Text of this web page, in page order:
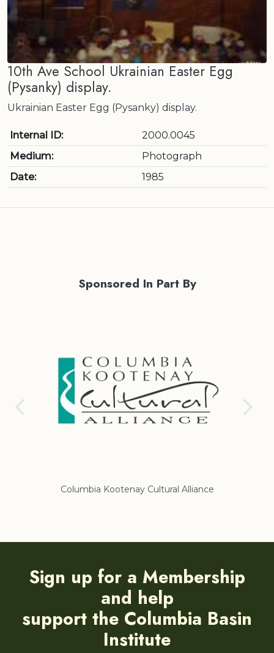
10th Ave School Ukrainian Easter Egg
(Pysanky) display.
Ukrainian Easter Egg (Pysanky) display.
Internal ID:
2000.0045
Medium:
Photograph
Date:
1985
Sponsored In Part By
Regional District of East Kootenay
Sign up for a Membership
and help
support the Columbia Basin
Institute